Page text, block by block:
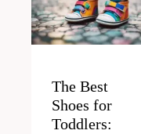
The Best
Shoes for
Toddlers: